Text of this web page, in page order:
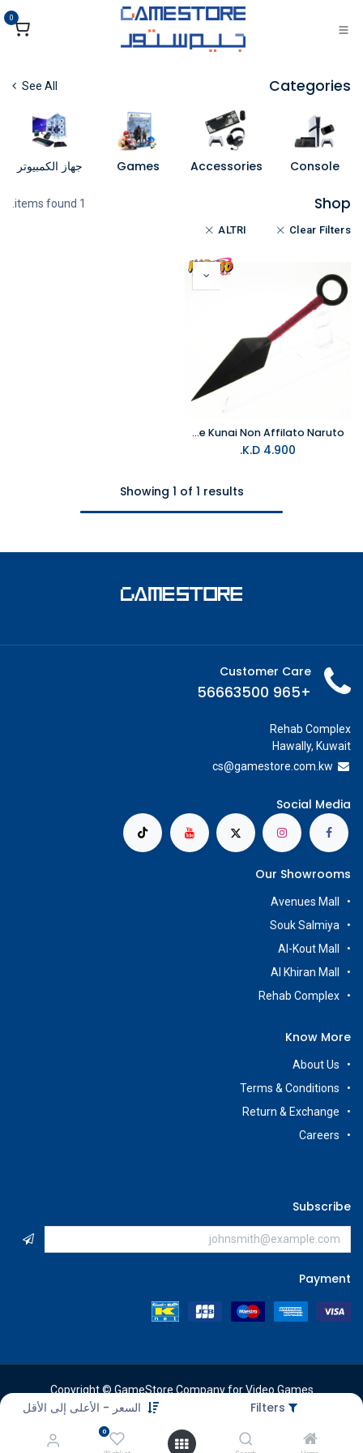
تخطي للذهاب إلى المحتوى
Filters السعر - الأعلى إلى الأقل
0
0
Categories
See All
Console
Accessories
Games جهاز الكمبيوتر
Shop
1 items found.
Clear Filters
ALTRI
Pugnale Kunai Non Affilato Naruto
4.900
Showing 1 of 1 results
Customer Care
+965 56663500
Rehab Complex
Hawally, Kuwait
cs@gamestore.com.kw
Social Media
Our Showrooms
Avenues Mall
Souk Salmiya
Al-Kout Mall
Al Khiran Mall
Rehab Complex
Know More
About Us
Terms & Conditions
Return & Exchange
Careers
Subscribe
Payment
Copyright © GameStore Company for Video Games